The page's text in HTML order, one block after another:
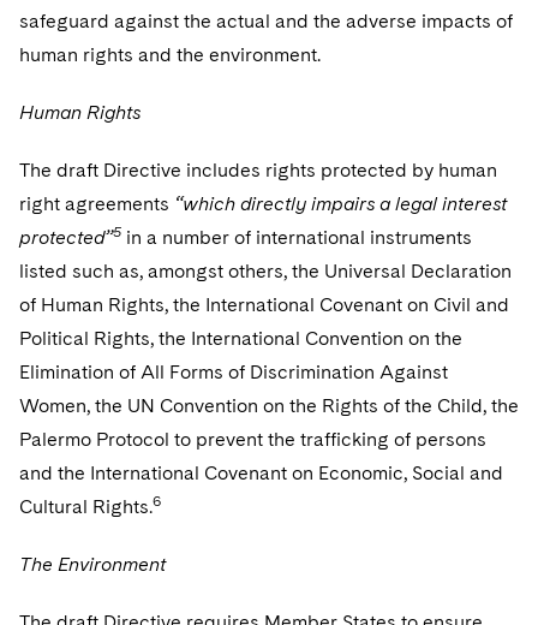
safeguard against the actual and the adverse impacts of
human rights and the environment.
Human Rights
The draft Directive includes rights protected by human
right agreements “which directly impairs a legal interest
protected”5 in a number of international instruments
listed such as, amongst others, the Universal Declaration
of Human Rights, the International Covenant on Civil and
Political Rights, the International Convention on the
Elimination of All Forms of Discrimination Against
Women, the UN Convention on the Rights of the Child, the
Palermo Protocol to prevent the trafficking of persons
and the International Covenant on Economic, Social and
Cultural Rights.6
The Environment